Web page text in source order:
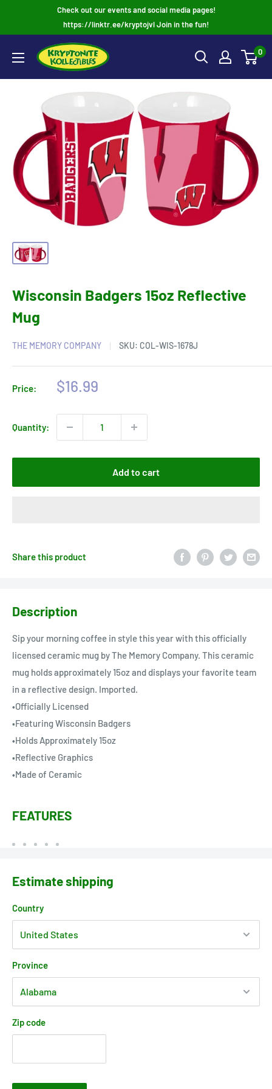
Check out our events and social media pages!
https://linktr.ee/kryptojvl Join in the fun!
0
Wisconsin Badgers 15oz Reflective
Mug
THE MEMORY COMPANY SKU: COL-WIS-1678J
Price:
Sale
$16.99
Quantity:
Add to cart
Share this product
Description
Sip your morning coffee in style this year with this officially
licensed ceramic mug by The Memory Company. This ceramic
mug holds approximately 15oz and displays your favorite team
in a reflective design. Imported.
•Officially Licensed
•Featuring Wisconsin Badgers
•Holds Approximately 15oz
•Reflective Graphics
•Made of Ceramic
FEATURES
Estimate shipping
Country
Province
Zip code